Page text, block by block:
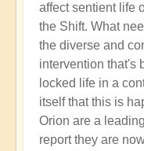
affect sentient life
the Shift. What
the diverse and
intervention that's
locked life in a
itself that this is
Orion are a
report they are